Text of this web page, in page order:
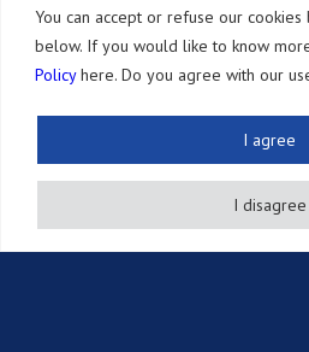
You can accept or refuse our
below. If you would like to know
Policyhere. Do you agree with our
I disagree
I agree
Фирма
Услуги